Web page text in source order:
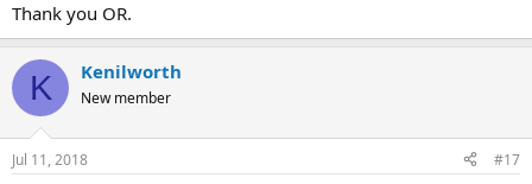
Thank you OR.
K Kenilworth
New member
Jul 11, 2018 #17